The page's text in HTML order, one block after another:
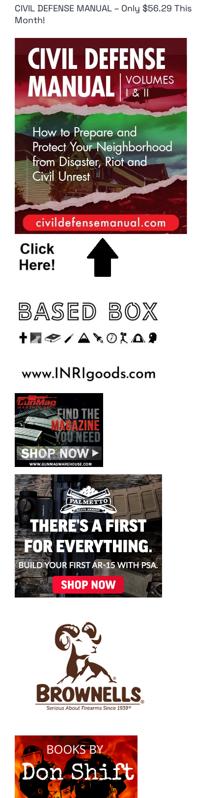
CIVIL DEFENSE MANUAL – Only $56.29 This
Month!